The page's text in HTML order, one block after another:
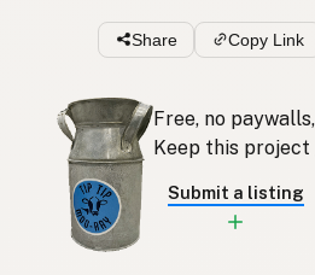
Share Copy Link
Free, no
Keep this project
Submit a listing